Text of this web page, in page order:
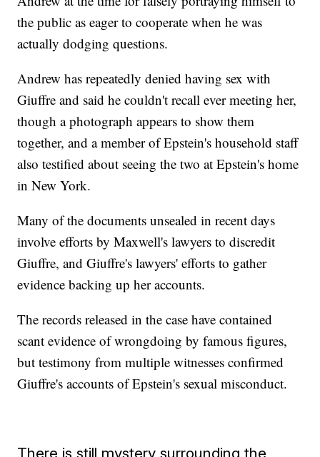
the public as eager to cooperate when he was
actually dodging questions.
Andrew has repeatedly denied having sex with
Giuffre and said he couldn't recall ever meeting her,
though a photograph appears to show them
together, and a member of Epstein's household staff
also testified about seeing the two at Epstein's home
in New York.
Many of the documents unsealed in recent days
involve efforts by Maxwell's lawyers to discredit
Giuffre, and Giuffre's lawyers' efforts to gather
evidence backing up her accounts.
The records released in the case have contained
scant evidence of wrongdoing by famous figures,
but testimony from multiple witnesses confirmed
Giuffre's accounts of Epstein's sexual misconduct.
There is still mystery surrounding the